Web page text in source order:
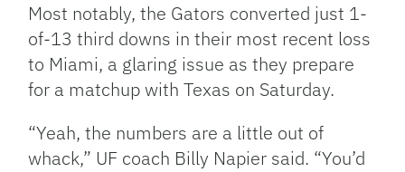
Most notably, the Gators converted just 1-
of-13 third downs in their most recent loss
to Miami, a glaring issue as they prepare
for a matchup with Texas on Saturday.
“Yeah, the numbers are a little out of
whack,” UF coach Billy Napier said. “You’d